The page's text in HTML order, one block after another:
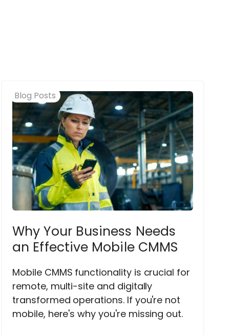
Blog Posts
Why Your Business Needs
an Effective Mobile CMMS
Mobile CMMS functionality is crucial for
remote, multi-site and digitally
transformed operations. If you're not
mobile, here's why you're missing out.